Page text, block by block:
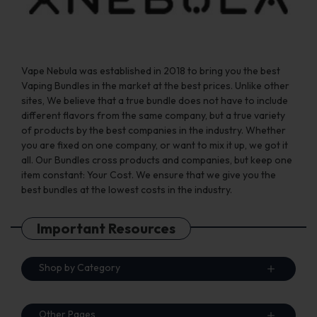
page
Vape Nebula was established in 2018 to bring you the best
Vaping Bundles in the market at the best prices. Unlike other
sites, We believe that a true bundle does not have to include
different flavors from the same company, but a true variety
of products by the best companies in the industry. Whether
you are fixed on one company, or want to mix it up, we got it
all. Our Bundles cross products and companies, but keep one
item constant: Your Cost. We ensure that we give you the
best bundles at the lowest costs in the industry.
Important Resources
Shop by Category
Other Pages